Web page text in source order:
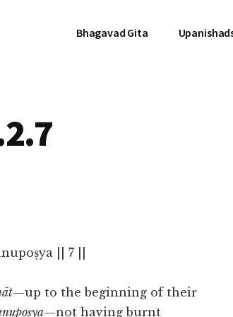
Bhagavad Gita
|| 7 ||
—up to the beginning of their
—not having burnt